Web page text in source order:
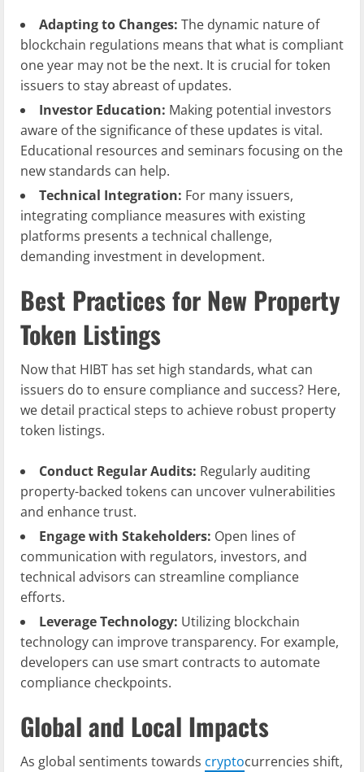
Adapting to Changes: The dynamic nature of
blockchain regulations means that what is compliant
one year may not be the next. It is crucial for token
issuers to stay abreast of updates.
Investor Education: Making potential investors
aware of the significance of these updates is vital.
Educational resources and seminars focusing on the
new standards can help.
Technical Integration: For many issuers,
integrating compliance measures with existing
platforms presents a technical challenge,
demanding investment in development.
Best Practices for New Property
Token Listings
Now that HIBT has set high standards, what can
issuers do to ensure compliance and success? Here,
we detail practical steps to achieve robust property
token listings.
Conduct Regular Audits: Regularly auditing
property-backed tokens can uncover vulnerabilities
and enhance trust.
Engage with Stakeholders: Open lines of
communication with regulators, investors, and
technical advisors can streamline compliance
efforts.
Leverage Technology: Utilizing blockchain
technology can improve transparency. For example,
developers can use smart contracts to automate
compliance checkpoints.
Global and Local Impacts
As global sentiments towards cryptocurrencies shift,